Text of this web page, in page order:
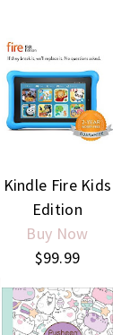
Kindle Fire Kids
Edition
Buy Now
$99.99